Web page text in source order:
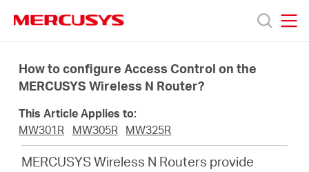
navigation
Produkty
How to configure Access Control on the
MERCUSYS Wireless N Router?
This Article Applies to:
MW301R
MW305R MW325R
MERCUSYS Wireless N Routers provide